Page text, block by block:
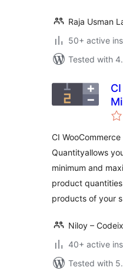
Raja Usman
50+ active
Tested with
CI
Quantityallows
minimum and
product
products of your
Niloy –
40+ active
Tested with